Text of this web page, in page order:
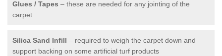
Glues / Tapes – these are needed for any jointing of the
carpet
Silica Sand Infill – required to weigh the carpet down and
support backing on some artificial turf products